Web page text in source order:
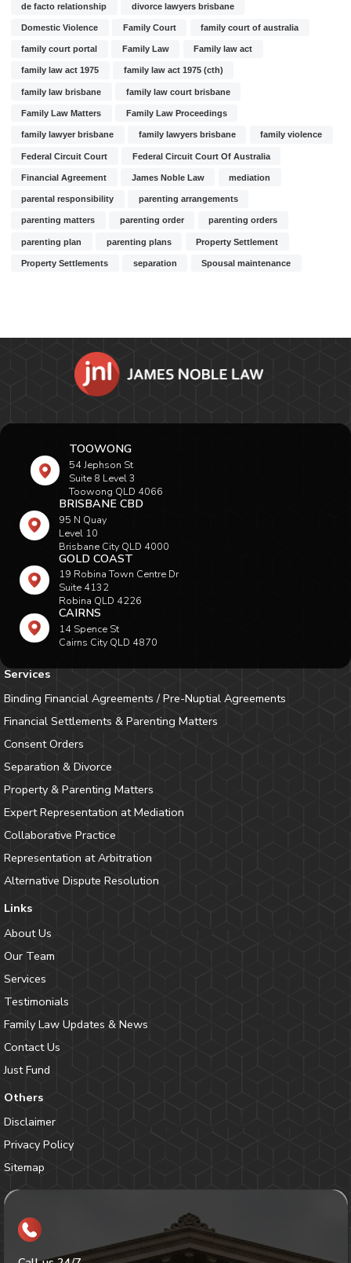
de facto relationship divorce lawyers brisbane
Domestic Violence Family Court family court of australia
family court portal Family Law Family law act
family law act 1975 family law act 1975 (cth)
family law brisbane family law court brisbane
Family Law Matters Family Law Proceedings
family lawyer brisbane family lawyers brisbane family violence
Federal Circuit Court Federal Circuit Court Of Australia
Financial Agreement James Noble Law mediation
parental responsibility parenting arrangements
parenting matters parenting order parenting orders
parenting plan parenting plans Property Settlement
Property Settlements separation Spousal maintenance
TOOWONG
54 Jephson St
Suite 8 Level 3
Toowong QLD 4066
BRISBANE CBD
95 N Quay
Level 10
Brisbane City QLD 4000
GOLD COAST
19 Robina Town Centre Dr
Suite 4132
Robina QLD 4226
CAIRNS
14 Spence St
Cairns City QLD 4870
Services
Binding Financial Agreements / Pre-Nuptial Agreements
Financial Settlements & Parenting Matters
Consent Orders
Separation & Divorce
Property & Parenting Matters
Expert Representation at Mediation
Collaborative Practice
Representation at Arbitration
Alternative Dispute Resolution
Links
About Us
Our Team
Services
Testimonials
Family Law Updates & News
Contact Us
Just Fund
Others
Disclaimer
Privacy Policy
Sitemap